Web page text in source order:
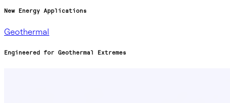
New Energy Applications
Geothermal
Engineered for Geothermal Extremes